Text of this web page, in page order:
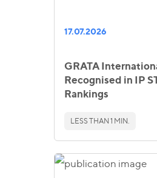
17.07.2026
GRATA
Recognised in IP
Rankings
LESS THAN 1 MIN.